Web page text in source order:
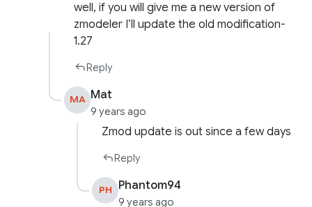
well, if you will give me a new version of
zmodeler I’ll update the old modification-
1.27
Reply
MA Mat
9 years ago
Zmod update is out since a few days
Reply
PH Phantom94
9 years ago